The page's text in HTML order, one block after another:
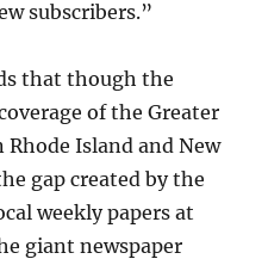
subscribers.”
that though the
of the Greater
Rhode Island and New
gap created by the
weekly papers at
giant newspaper